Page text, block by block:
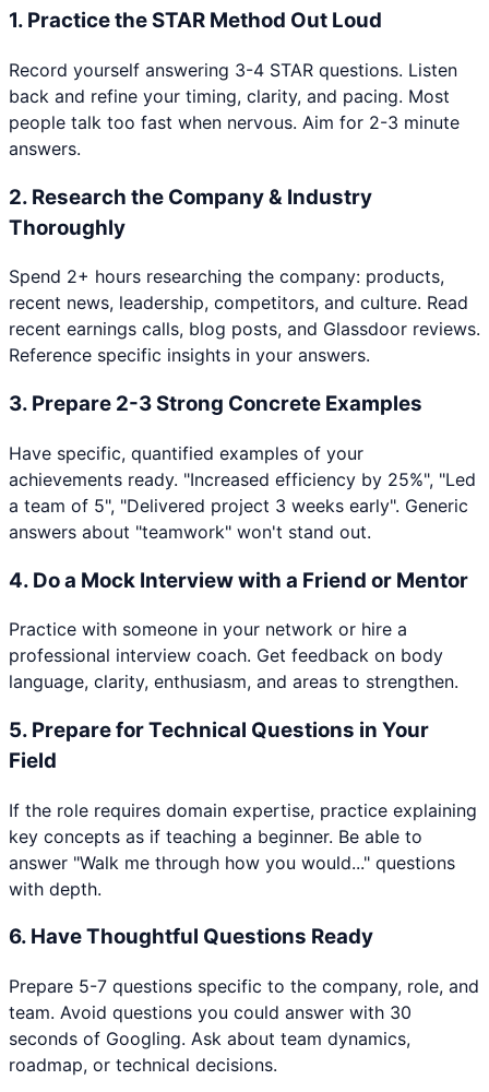
1. Practice the STAR Method Out Loud
Record yourself answering 3-4 STAR questions. Listen
back and refine your timing, clarity, and pacing. Most
people talk too fast when nervous. Aim for 2-3 minute
answers.
2. Research the Company & Industry
Thoroughly
Spend 2+ hours researching the company: products,
recent news, leadership, competitors, and culture. Read
recent earnings calls, blog posts, and Glassdoor reviews.
Reference specific insights in your answers.
3. Prepare 2-3 Strong Concrete Examples
Have specific, quantified examples of your
achievements ready. "Increased efficiency by 25%", "Led
a team of 5", "Delivered project 3 weeks early". Generic
answers about "teamwork" won't stand out.
4. Do a Mock Interview with a Friend or Mentor
Practice with someone in your network or hire a
professional interview coach. Get feedback on body
language, clarity, enthusiasm, and areas to strengthen.
5. Prepare for Technical Questions in Your
Field
If the role requires domain expertise, practice explaining
key concepts as if teaching a beginner. Be able to
answer "Walk me through how you would..." questions
with depth.
6. Have Thoughtful Questions Ready
Prepare 5-7 questions specific to the company, role, and
team. Avoid questions you could answer with 30
seconds of Googling. Ask about team dynamics,
roadmap, or technical decisions.